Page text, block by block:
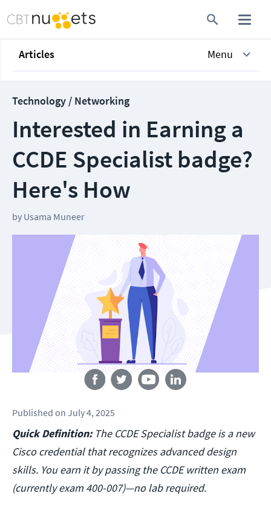
Articles Menu
Technology / Networking
Interested in Earning a
CCDE Specialist badge?
Here's How
by Usama Muneer
Follow us
Published on July 4, 2025
Quick Definition:The CCDE Specialist badge is a new
Cisco credential that recognizes advanced design
skills. You earn it by passing the CCDE written exam
(currently exam 400-007)—no lab required.